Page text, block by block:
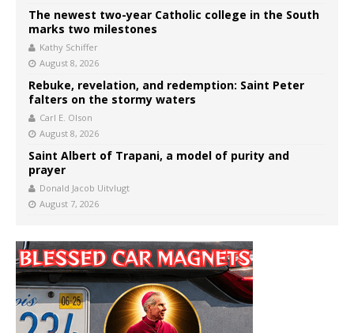
The newest two-year Catholic college in the South
marks two milestones
Kathy Schiffer
August 8, 2026
Rebuke, revelation, and redemption: Saint Peter
falters on the stormy waters
Carl E. Olson
August 8, 2026
Saint Albert of Trapani, a model of purity and
prayer
Donald Jacob Uitvlugt
August 7, 2026